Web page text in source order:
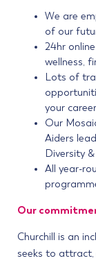
We are
of our
24hr
wellness,
Lots of
your career
Our
Aiders
Diversity
All year-
Our
Churchill is an
seeks to